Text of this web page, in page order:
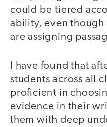
could be tiered
ability, even
are assigning
I have found that
students across all
proficient in
evidence in their
them with deep